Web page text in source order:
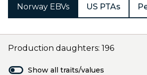
Norway EBVs US PTAs
Production daughters: 196
Show all traits/values